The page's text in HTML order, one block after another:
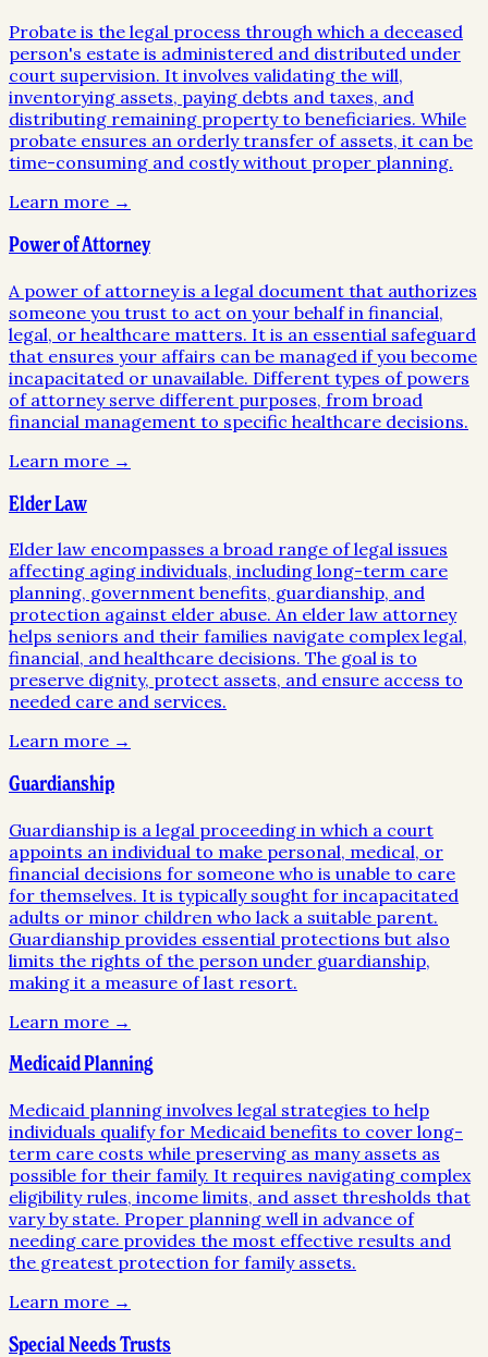
Probate is the legal process through which a deceased
person's estate is administered and distributed under
court supervision. It involves validating the will,
inventorying assets, paying debts and taxes, and
distributing remaining property to beneficiaries. While
probate ensures an orderly transfer of assets, it can be
time-consuming and costly without proper planning.
Learn more →
Power of Attorney
A power of attorney is a legal document that authorizes
someone you trust to act on your behalf in financial,
legal, or healthcare matters. It is an essential safeguard
that ensures your affairs can be managed if you become
incapacitated or unavailable. Different types of powers
of attorney serve different purposes, from broad
financial management to specific healthcare decisions.
Learn more →
Elder Law
Elder law encompasses a broad range of legal issues
affecting aging individuals, including long-term care
planning, government benefits, guardianship, and
protection against elder abuse. An elder law attorney
helps seniors and their families navigate complex legal,
financial, and healthcare decisions. The goal is to
preserve dignity, protect assets, and ensure access to
needed care and services.
Learn more →
Guardianship
Guardianship is a legal proceeding in which a court
appoints an individual to make personal, medical, or
financial decisions for someone who is unable to care
for themselves. It is typically sought for incapacitated
adults or minor children who lack a suitable parent.
Guardianship provides essential protections but also
limits the rights of the person under guardianship,
making it a measure of last resort.
Learn more →
Medicaid Planning
Medicaid planning involves legal strategies to help
individuals qualify for Medicaid benefits to cover long-
term care costs while preserving as many assets as
possible for their family. It requires navigating complex
eligibility rules, income limits, and asset thresholds that
vary by state. Proper planning well in advance of
needing care provides the most effective results and
the greatest protection for family assets.
Learn more →
Special Needs Trusts